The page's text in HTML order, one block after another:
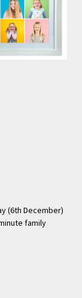
(6th December)
family